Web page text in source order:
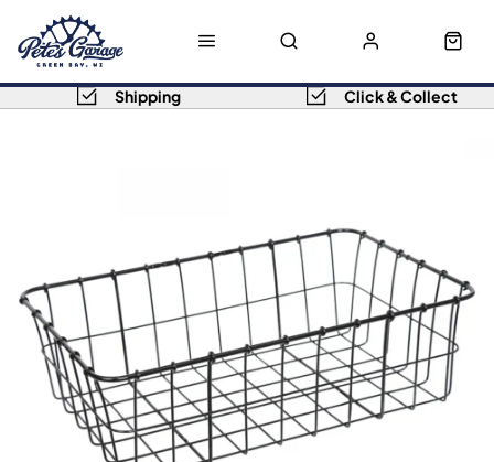
Shipping Click & Collect